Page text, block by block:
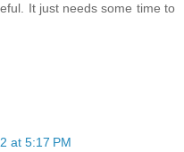
It just needs some time to
at 5:17 PM